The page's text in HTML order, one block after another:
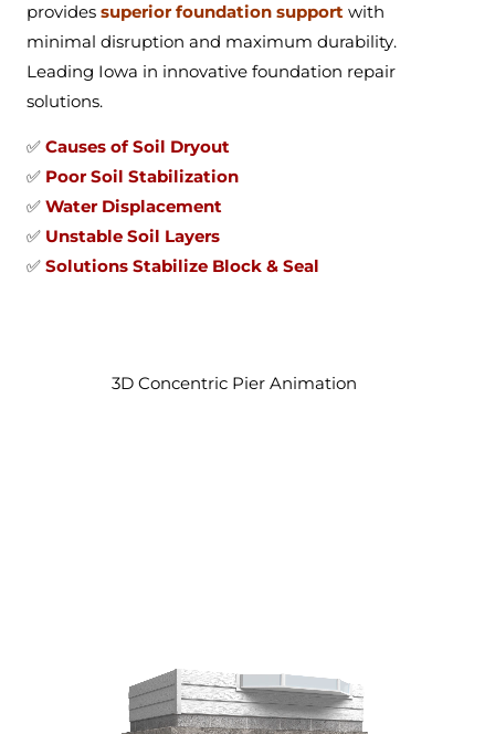
provides superior foundation support with
minimal disruption and maximum durability.
Leading Iowa in innovative foundation repair
solutions.
✅ Causes of Soil Dryout
✅ Poor Soil Stabilization
✅ Water Displacement
✅ Unstable Soil Layers
✅ Solutions Stabilize Block & Seal
3D Concentric Pier Animation